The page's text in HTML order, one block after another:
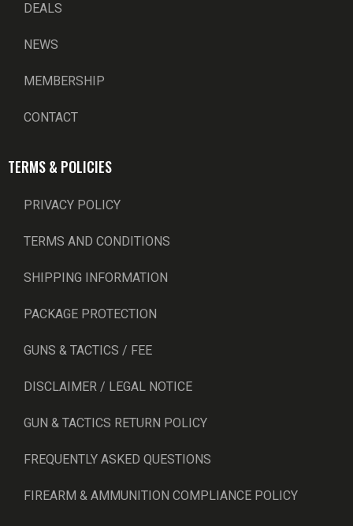
DEALS
NEWS
MEMBERSHIP
CONTACT
TERMS & POLICIES
PRIVACY POLICY
TERMS AND CONDITIONS
SHIPPING INFORMATION
PACKAGE PROTECTION
GUNS & TACTICS / FEE
DISCLAIMER / LEGAL NOTICE
GUN & TACTICS RETURN POLICY
FREQUENTLY ASKED QUESTIONS
FIREARM & AMMUNITION COMPLIANCE POLICY